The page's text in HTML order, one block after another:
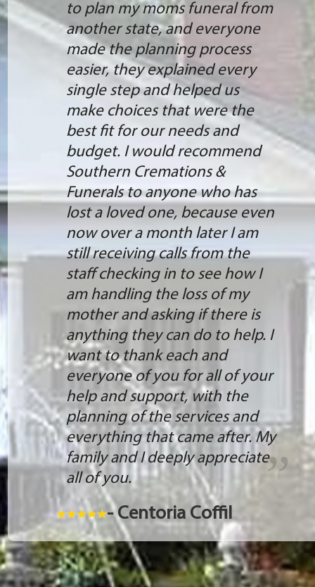
to plan my moms funeral from
another state, and everyone
made the planning process
easier, they explained every
single step and helped us
make choices that were the
best fit for our needs and
budget. I would recommend
Southern Cremations &
Funerals to anyone who has
lost a loved one, because even
now over a month later I am
still receiving calls from the
staff checking in to see how I
am handling the loss of my
mother and asking if there is
anything they can do to help. I
want to thank each and
everyone of you for all of your
help and support, with the
planning of the services and
everything that came after. My
family and I deeply appreciate
all of you.
- Centoria Coffil